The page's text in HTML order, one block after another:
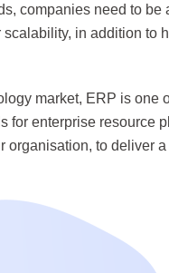
companies need to be
in addition to
market, ERP is one
for enterprise resource
organisation, to deliver